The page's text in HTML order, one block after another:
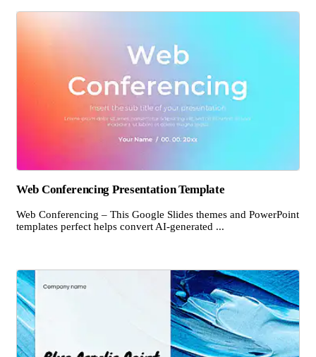
Web Conferencing Presentation Template
Web Conferencing – This Google Slides themes and PowerPoint
templates perfect helps convert AI-generated ...